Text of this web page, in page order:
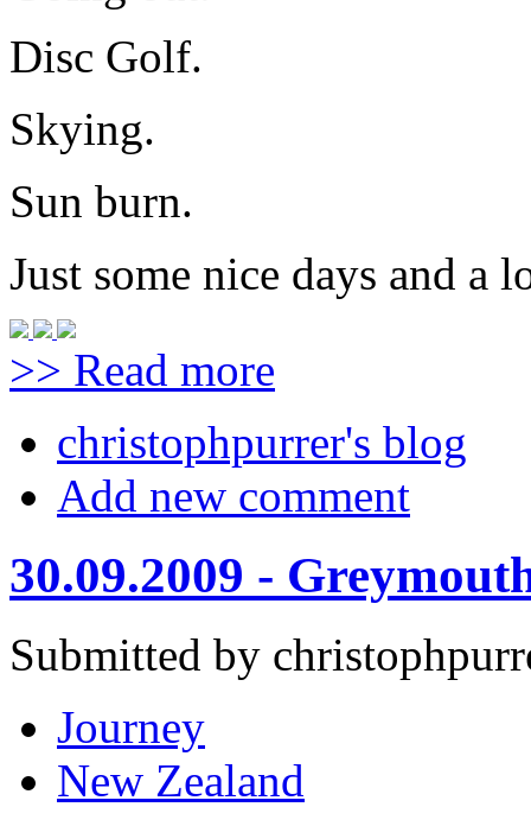
Disc Golf.
Skying.
Sun burn.
Just some nice days and a
>> Read more
christophpurrer's blog
Add new comment
30.09.2009 -
Submitted by
Journey
New Zealand